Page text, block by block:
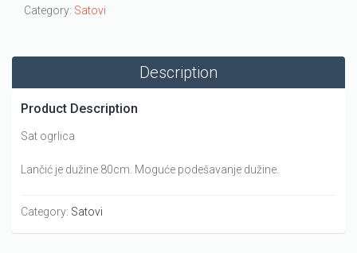
Category: Satovi
Description
Product Description
Sat ogrlica
Lančić je dužine 80cm. Moguće podešavanje dužine.
Category: Satovi